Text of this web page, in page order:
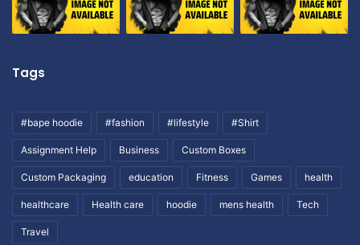
Tags
#bape hoodie #fashion #lifestyle #Shirt
Assignment Help Business Custom Boxes
Custom Packaging education Fitness Games health
healthcare Health care hoodie mens health Tech
Travel